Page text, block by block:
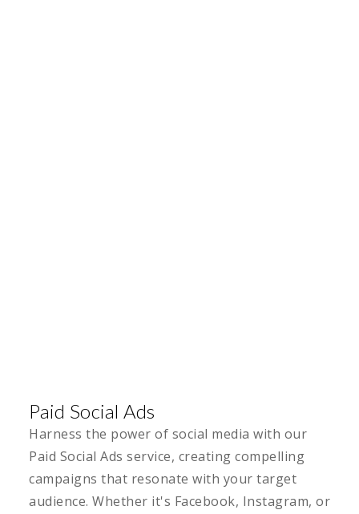
Paid Social Ads
Harness the power of social media with our
Paid Social Ads service, creating compelling
campaigns that resonate with your target
audience. Whether it's Facebook, Instagram, or